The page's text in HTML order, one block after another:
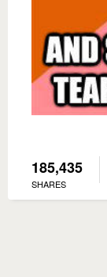
185,435
SHARES